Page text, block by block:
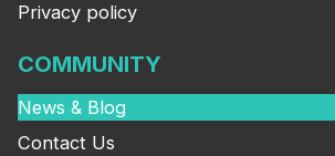
Privacy policy
COMMUNITY
News & Blog
Contact Us